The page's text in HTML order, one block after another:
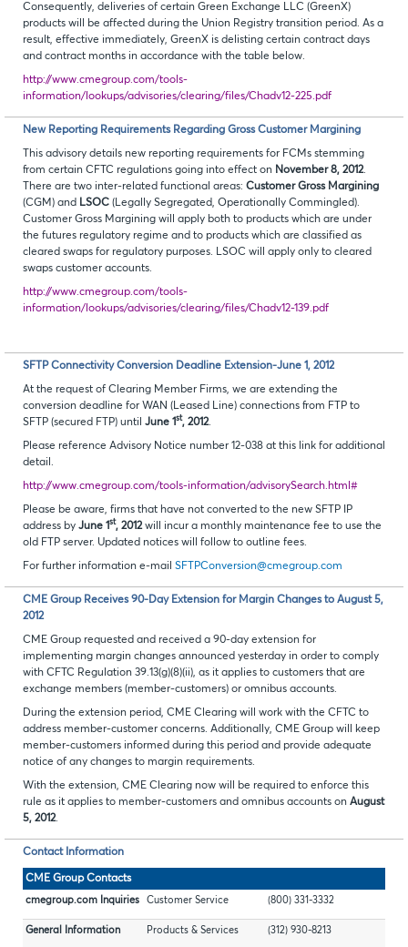
Consequently, deliveries of certain Green Exchange LLC (GreenX)
products will be affected during the Union Registry transition period. As a
result, effective immediately, GreenX is delisting certain contract days
and contract months in accordance with the table below.
http://www.cmegroup.com/tools-
information/lookups/advisories/clearing/files/Chadv12-225.pdf
New Reporting Requirements Regarding Gross Customer Margining
This advisory details new reporting requirements for FCMs stemming
from certain CFTC regulations going into effect on November 8, 2012.
There are two inter-related functional areas: Customer Gross Margining
(CGM) and LSOC (Legally Segregated, Operationally Commingled).
Customer Gross Margining will apply both to products which are under
the futures regulatory regime and to products which are classified as
cleared swaps for regulatory purposes. LSOC will apply only to cleared
swaps customer accounts.
http://www.cmegroup.com/tools-
information/lookups/advisories/clearing/files/Chadv12-139.pdf
SFTP Connectivity Conversion Deadline Extension-June 1, 2012
At the request of Clearing Member Firms, we are extending the
conversion deadline for WAN (Leased Line) connections from FTP to
SFTP (secured FTP) until June 1st, 2012.
Please reference Advisory Notice number 12-038 at this link for additional
detail.
http://www.cmegroup.com/tools-information/advisorySearch.html#
Please be aware, firms that have not converted to the new SFTP IP
address by June 1st, 2012will incur a monthly maintenance fee to use the
old FTP server. Updated notices will follow to outline fees.
For further information e-mail SFTPConversion@cmegroup.com
CME Group Receives 90-Day Extension for Margin Changes to August 5,
2012
CME Group requested and received a 90-day extension for
implementing margin changes announced yesterday in order to comply
with CFTC Regulation 39.13(g)(8)(ii), as it applies to customers that are
exchange members (member-customers) or omnibus accounts.
During the extension period, CME Clearing will work with the CFTC to
address member-customer concerns. Additionally, CME Group will keep
member-customers informed during this period and provide adequate
notice of any changes to margin requirements.
With the extension, CME Clearing now will be required to enforce this
rule as it applies to member-customers and omnibus accounts on August
5, 2012.
Contact Information
CME Group Contacts
cmegroup.com Inquiries Customer Service (800) 331-3332
General Information Products & Services (312) 930-8213